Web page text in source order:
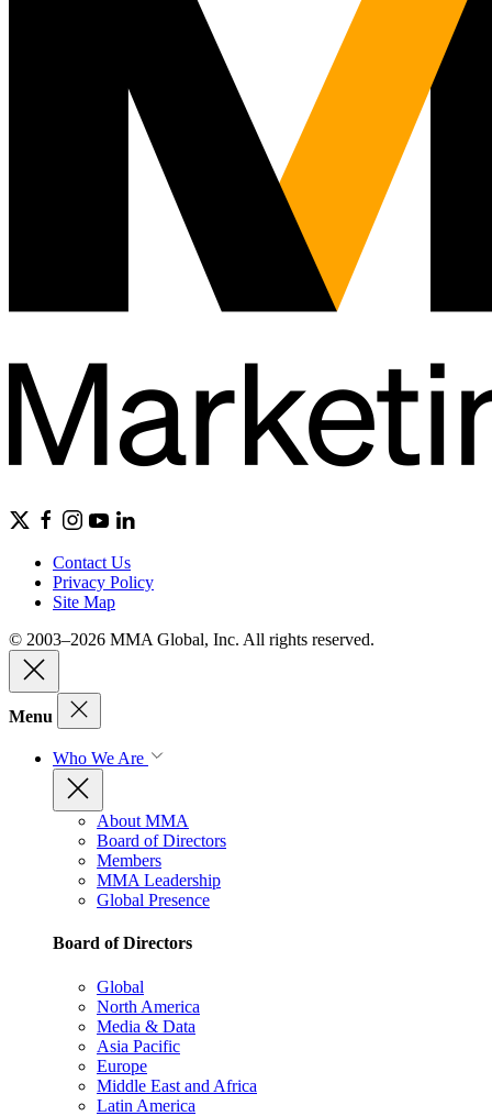
Contact Us
Privacy Policy
Site Map
© 2003–2026 MMA Global, Inc. All rights reserved.
Menu
Who We Are
About MMA
Board of Directors
Members
MMA Leadership
Global Presence
Board of Directors
Global
North America
Media & Data
Asia Pacific
Europe
Middle East and Africa
Latin America